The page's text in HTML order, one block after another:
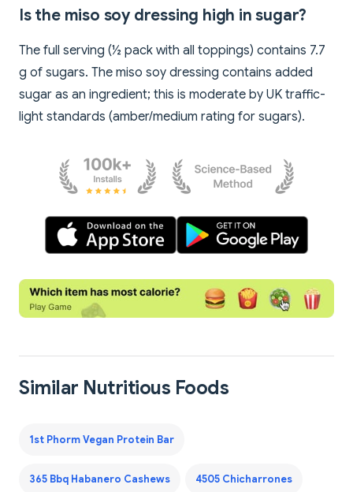
Is the miso soy dressing high in sugar?
The full serving (½ pack with all toppings) contains 7.7
g of sugars. The miso soy dressing contains added
sugar as an ingredient; this is moderate by UK traffic-
light standards (amber/medium rating for sugars).
Similar Nutritious Foods
1st Phorm Vegan Protein Bar
365 Bbq Habanero Cashews 4505 Chicharrones